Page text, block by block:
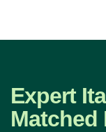
Expert
Matched